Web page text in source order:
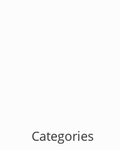
Categories